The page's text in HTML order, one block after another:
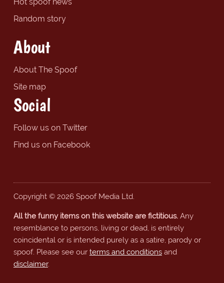
Random story
About
About The Spoof
Site map
Social
Follow us on Twitter
Find us on Facebook
Copyright © 2026 Spoof Media Ltd.
All the funny items on this website are fictitious.Any
resemblance to persons, living or dead, is entirely
coincidental or is intended purely as a satire, parody or
spoof. Please see our terms and conditionsand
disclaimer.